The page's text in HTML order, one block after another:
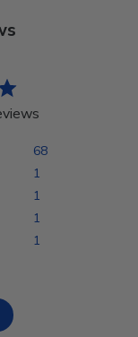
68
1
1
1
1